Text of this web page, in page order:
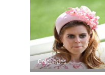
Celebrities